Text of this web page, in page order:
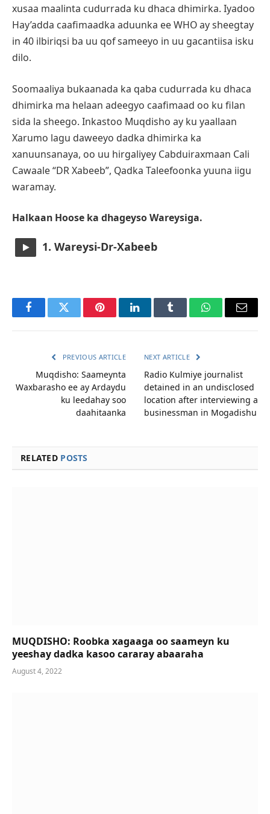
xusaa maalinta cudurrada ku dhaca dhimirka. Iyadoo
Hay’adda caafimaadka aduunka ee WHO ay sheegtay
in 40 ilbiriqsi ba uu qof sameeyo in uu gacantiisa isku
dilo.
Soomaaliya bukaanada ka qaba cudurrada ku dhaca
dhimirka ma helaan adeegyo caafimaad oo ku filan
sida la sheego. Inkastoo Muqdisho ay ku yaallaan
Xarumo lagu daweeyo dadka dhimirka ka
xanuunsanaya, oo uu hirgaliyey Cabduiraxmaan Cali
Cawaale “DR Xabeeb”, Qadka Taleefoonka yuuna iigu
waramay.
Halkaan Hoose ka dhageyso Wareysiga.
1. Wareysi-Dr-Xabeeb
FacebookTwitter PinterestLinkedInTumblr WhatsAppEmail
PREVIOUS ARTICLE
Muqdisho: Saameynta
Waxbarasho ee ay Ardaydu
ku leedahay soo
daahitaanka
NEXT ARTICLE
Radio Kulmiye journalist
detained in an undisclosed
location after interviewing a
businessman in Mogadishu
RELATED POSTS
MUQDISHO: Roobka xagaaga oo saameyn ku
yeeshay dadka kasoo cararay abaaraha
August 4, 2022